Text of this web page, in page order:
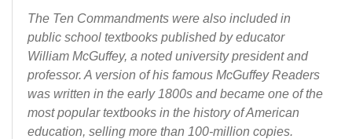
The Ten Commandments were also included in
public school textbooks published by educator
William McGuffey, a noted university president and
professor. A version of his famous McGuffey Readers
was written in the early 1800s and became one of the
most popular textbooks in the history of American
education, selling more than 100-million copies.